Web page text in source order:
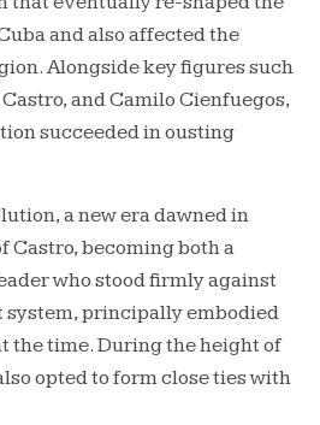
and also affected the
Alongside key figures such
and Camilo Cienfuegos,
succeeded in ousting
a new era dawned in
Castro, becoming both a
who stood firmly against
principally embodied
the time. During the height of
opted to form close ties with